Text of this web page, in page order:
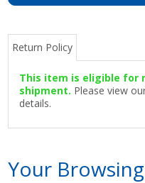
Return Policy
This item is eligible for
shipment. Please view
details.
Your